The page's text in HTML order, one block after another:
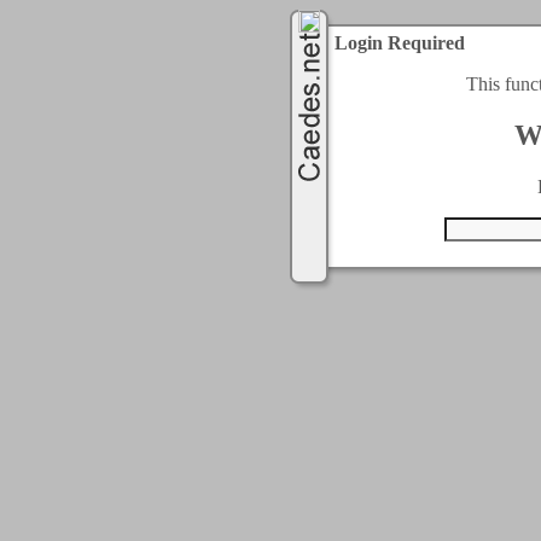
Login Required
This